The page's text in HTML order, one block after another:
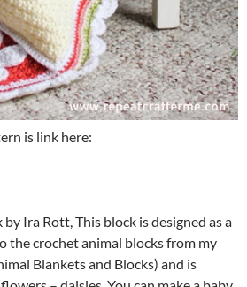
is link here:
Ira Rott, This block is designed as a
the crochet animal blocks from my
Blankets and Blocks) and is